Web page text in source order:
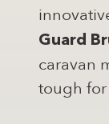
Guard
caravan
tough